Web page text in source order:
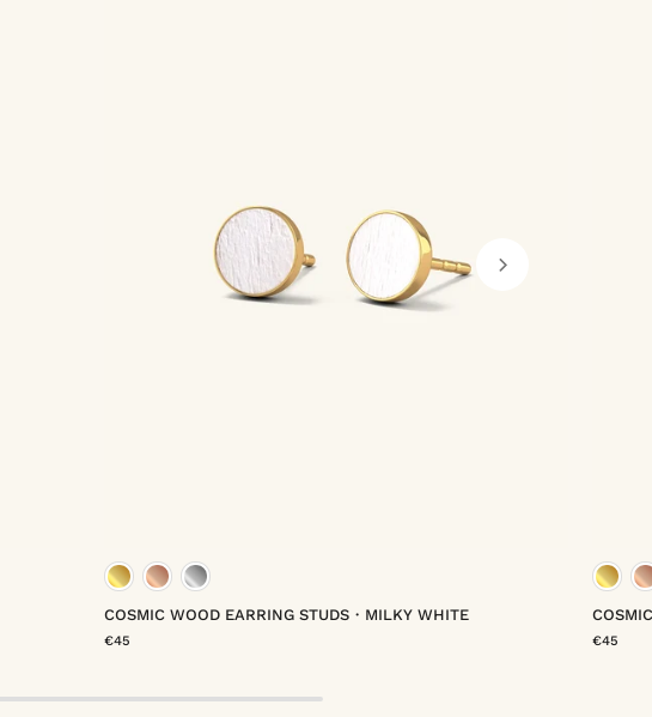
COSMIC WOOD EARRING STUDS・MILKY WHITE
€45 €45